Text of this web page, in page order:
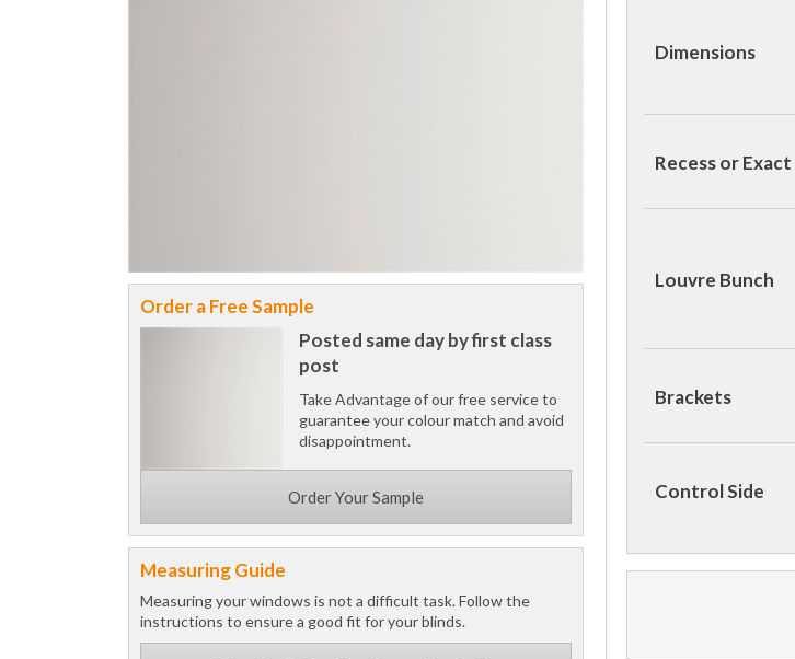
Dimensions
Recess or Exact
Louvre Bunch
Brackets
Control Side
Order a Free Sample
Posted same day by first class
post
Take Advantage of our free service to
guarantee your colour match and avoid
disappointment.
Order Your Sample
Measuring Guide
Measuring your windows is not a difficult task. Follow the
instructions to ensure a good fit for your blinds.